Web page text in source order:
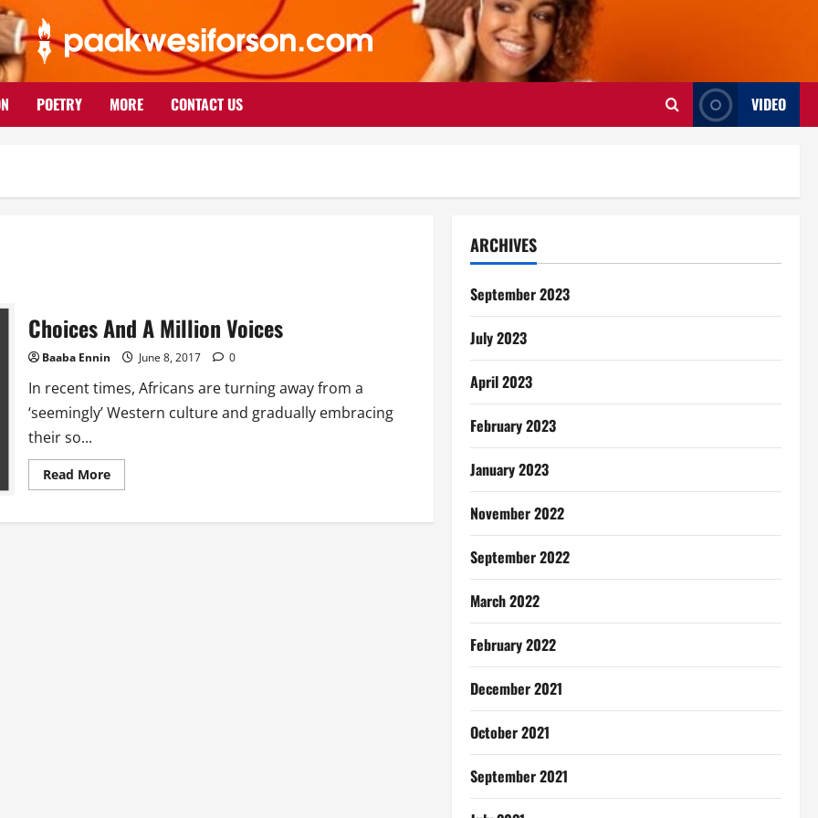
POETRY MORE CONTACT US VIDEO
Choices And A Million Voices
Baaba Ennin June 8, 2017 0
In recent times, Africans are turning away from a
‘seemingly’ Western culture and gradually embracing
their so...
Read MoreRead
more
And
ARCHIVES
September 2023
July 2023
April 2023
February 2023
January 2023
November 2022
September 2022
March 2022
February 2022
December 2021
October 2021
September 2021